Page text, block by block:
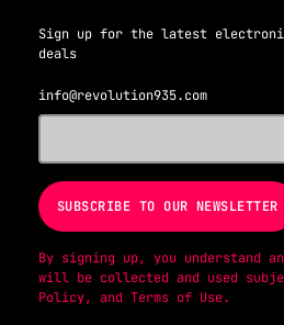
Sign up for the latest
deals
info@revolution935.com
By signing up, you understand
will be collected and used
Policy, and Terms of Use.